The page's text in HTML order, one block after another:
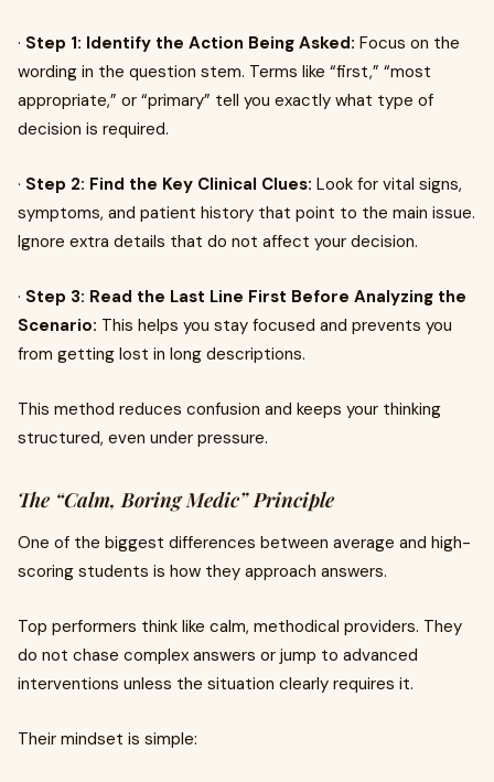
· Step 1: Identify the Action Being Asked: Focus on the
wording in the question stem. Terms like “first,” “most
appropriate,” or “primary” tell you exactly what type of
decision is required.
· Step 2: Find the Key Clinical Clues: Look for vital signs,
symptoms, and patient history that point to the main issue.
Ignore extra details that do not affect your decision.
· Step 3: Read the Last Line First Before Analyzing the
Scenario: This helps you stay focused and prevents you
from getting lost in long descriptions.
This method reduces confusion and keeps your thinking
structured, even under pressure.
The “Calm, Boring Medic” Principle
One of the biggest differences between average and high-
scoring students is how they approach answers.
Top performers think like calm, methodical providers. They
do not chase complex answers or jump to advanced
interventions unless the situation clearly requires it.
Their mindset is simple: